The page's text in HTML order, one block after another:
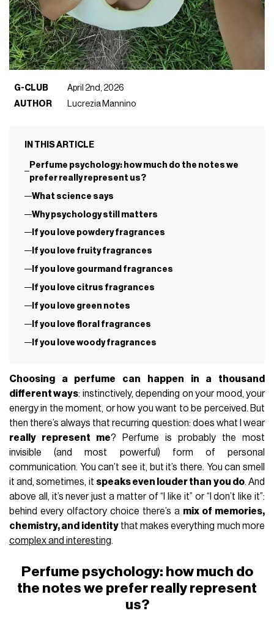
G-CLUB
April 2nd, 2026
AUTHOR
Lucrezia Mannino
IN THIS ARTICLE
Perfume psychology: how much do the notes we
prefer really represent us?
What science says
Why psychology still matters
If you love powdery fragrances
If you love fruity fragrances
If you love gourmand fragrances
If you love citrus fragrances
If you love green notes
If you love floral fragrances
If you love woody fragrances
Choosing a perfume can happen in a thousand
different ways: instinctively, depending on your mood, your
energy in the moment, or how you want to be perceived. But
then there’s always that recurring question: does what I wear
really represent me? Perfume is probably the most
invisible (and most powerful) form of personal
communication. You can’t see it, but it’s there. You can smell
it and, sometimes, it speaks even louder than you do. And
above all, it’s never just a matter of “I like it” or “I don’t like it”:
behind every olfactory choice there’s a mix of memories,
chemistry, and identitythat makes everything much more
complex and interesting.
Perfume psychology: how much do
the notes we prefer really represent
us?